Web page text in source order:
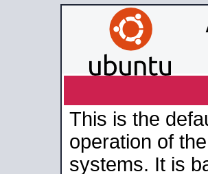
This is the
operation of
systems. It is